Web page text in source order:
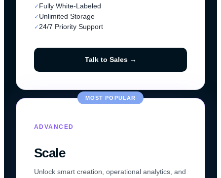
✓ Fully White-Labeled
✓ Unlimited Storage
✓24/7 Priority Support
Talk to Sales →
MOST POPULAR
ADVANCED
Scale
Unlock smart creation, operational analytics, and